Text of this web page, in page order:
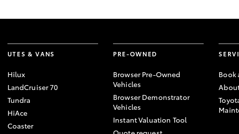
UTES & VANS
Hilux
LandCruiser 70
Tundra
HiAce
Coaster
PRE-OWNED
Browser Pre-Owned
Vehicles
Browser Demonstrator
Vehicles
Instant Valuation Tool
Book